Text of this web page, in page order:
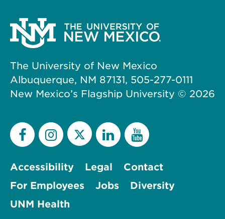
The University of New Mexico
Albuquerque, NM 87131, 505-277-0111
New Mexico’s Flagship University © 2026
Accessibility Legal
Contact
For Employees
Jobs
Diversity
UNM Health